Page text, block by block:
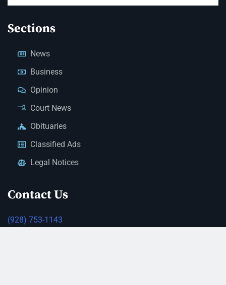
Sections
News
Business
Opinion
Court News
Obituaries
Classified Ads
Legal Notices
Contact Us
(928) 753-1143